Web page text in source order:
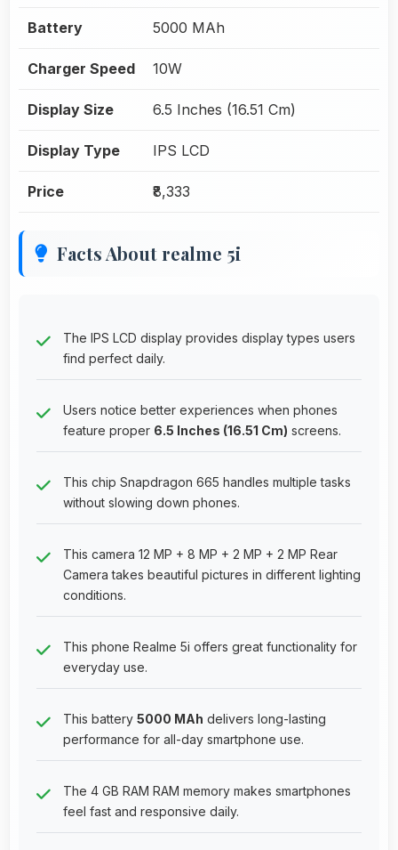
Battery 5000 MAh
Charger Speed 10W
Display Size 6.5 Inches (16.51 Cm)
Display Type IPS LCD
Price ₹8,333
Facts About realme 5i
The IPS LCD display provides display types users
find perfect daily.
Users notice better experiences when phones
feature proper 6.5 Inches (16.51 Cm) screens.
This chip Snapdragon 665 handles multiple tasks
without slowing down phones.
This camera 12 MP + 8 MP + 2 MP + 2 MP Rear
Camera takes beautiful pictures in different lighting
conditions.
This phone Realme 5i offers great functionality for
everyday use.
This battery 5000 MAh delivers long-lasting
performance for all-day smartphone use.
The 4 GB RAM RAM memory makes smartphones
feel fast and responsive daily.